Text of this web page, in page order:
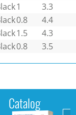
1 3.3
0.8 4.4
1.5 4.3
0.8 3.5
Catalog